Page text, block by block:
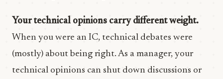
Your technical opinions carry different weight.
When you were an IC, technical debates were
(mostly) about being right. As a manager, your
technical opinions can shut down discussions or